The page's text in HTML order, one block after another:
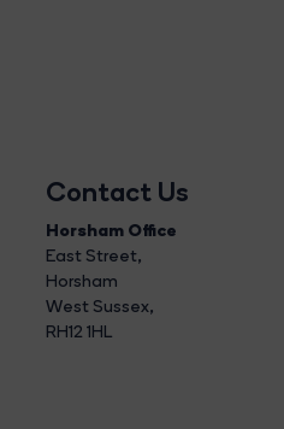
Contact Us
Horsham Office
East Street,
Horsham
West Sussex,
RH12 1HL